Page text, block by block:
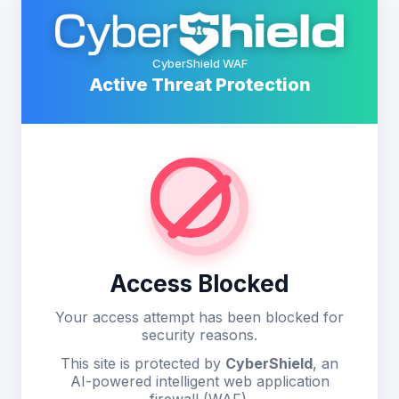
CyberShield WAF
Active Threat Protection
Access Blocked
Your access attempt has been blocked for
security reasons.
This site is protected by CyberShield, an
AI-powered intelligent web application